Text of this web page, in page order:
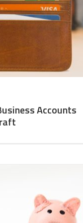
Accounts